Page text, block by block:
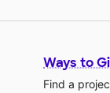
Ways to
Find a